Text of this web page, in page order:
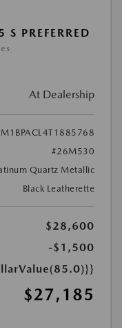
PREFERRED
At Dealership
#26M530
Quartz Metallic
Black Leatherette
$28,600
-$1,500
$27,185